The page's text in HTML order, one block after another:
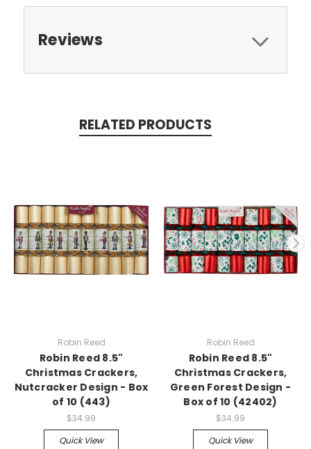
Reviews
RELATED PRODUCTS
Robin Reed
Robin Reed 8.5"
Christmas Crackers,
Nutcracker Design - Box
of 10 (443)
$34.99
Quick View
Robin Reed
Robin Reed 8.5"
Christmas Crackers,
Green Forest Design -
Box of 10 (42402)
$34.99
Quick View